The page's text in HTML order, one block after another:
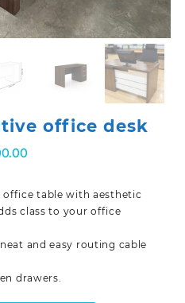
office desk
Current
KSh 24,500.00.
table with aesthetic
class to your office
and easy routing cable
drawers.